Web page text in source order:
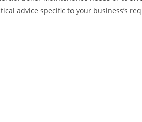
advice specific to your business’s